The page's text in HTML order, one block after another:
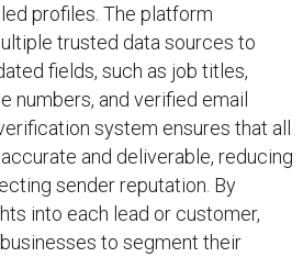
profiles. The platform
trusted data sources to
fields, such as job titles,
numbers, and verified email
system ensures that all
and deliverable, reducing
sender reputation. By
into each lead or customer,
to segment their